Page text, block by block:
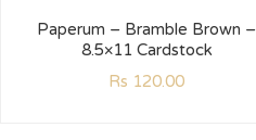
Paperum – Bramble Brown –
8.5×11 Cardstock
Rs 120.00